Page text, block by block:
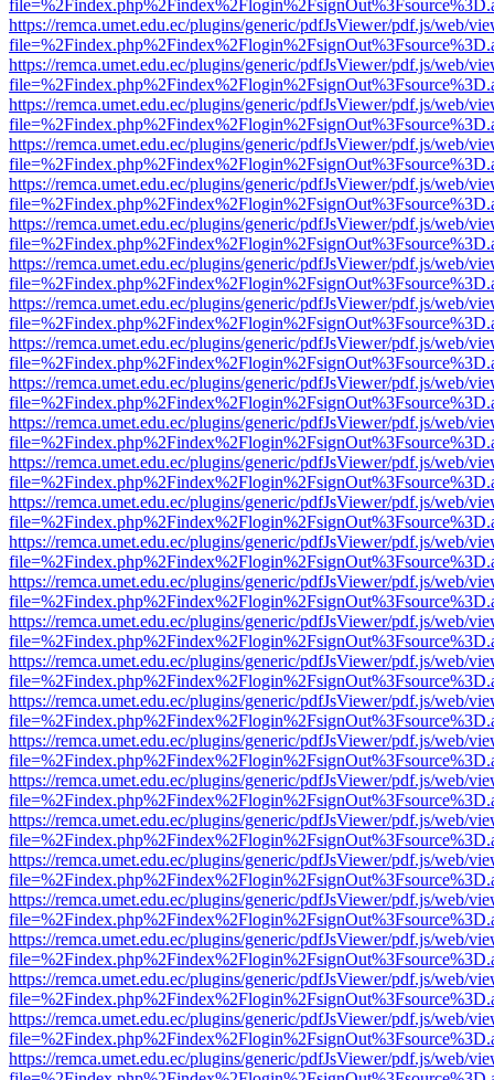
https://remca.umet.edu.ec/plugins/generic/pdfJsViewer/pdf.js/web/
https://remca.umet.edu.ec/plugins/generic/pdfJsViewer/pdf.js/web/
https://remca.umet.edu.ec/plugins/generic/pdfJsViewer/pdf.js/web/
https://remca.umet.edu.ec/plugins/generic/pdfJsViewer/pdf.js/web/
https://remca.umet.edu.ec/plugins/generic/pdfJsViewer/pdf.js/web/
https://remca.umet.edu.ec/plugins/generic/pdfJsViewer/pdf.js/web/
https://remca.umet.edu.ec/plugins/generic/pdfJsViewer/pdf.js/web/
https://remca.umet.edu.ec/plugins/generic/pdfJsViewer/pdf.js/web/
https://remca.umet.edu.ec/plugins/generic/pdfJsViewer/pdf.js/web/
https://remca.umet.edu.ec/plugins/generic/pdfJsViewer/pdf.js/web/
https://remca.umet.edu.ec/plugins/generic/pdfJsViewer/pdf.js/web/
https://remca.umet.edu.ec/plugins/generic/pdfJsViewer/pdf.js/web/
https://remca.umet.edu.ec/plugins/generic/pdfJsViewer/pdf.js/web/
https://remca.umet.edu.ec/plugins/generic/pdfJsViewer/pdf.js/web/
https://remca.umet.edu.ec/plugins/generic/pdfJsViewer/pdf.js/web/
https://remca.umet.edu.ec/plugins/generic/pdfJsViewer/pdf.js/web/
https://remca.umet.edu.ec/plugins/generic/pdfJsViewer/pdf.js/web/
https://remca.umet.edu.ec/plugins/generic/pdfJsViewer/pdf.js/web/
https://remca.umet.edu.ec/plugins/generic/pdfJsViewer/pdf.js/web/
https://remca.umet.edu.ec/plugins/generic/pdfJsViewer/pdf.js/web/
https://remca.umet.edu.ec/plugins/generic/pdfJsViewer/pdf.js/web/
https://remca.umet.edu.ec/plugins/generic/pdfJsViewer/pdf.js/web/
https://remca.umet.edu.ec/plugins/generic/pdfJsViewer/pdf.js/web/
https://remca.umet.edu.ec/plugins/generic/pdfJsViewer/pdf.js/web/
https://remca.umet.edu.ec/plugins/generic/pdfJsViewer/pdf.js/web/
https://remca.umet.edu.ec/plugins/generic/pdfJsViewer/pdf.js/web/
https://remca.umet.edu.ec/plugins/generic/pdfJsViewer/pdf.js/web/